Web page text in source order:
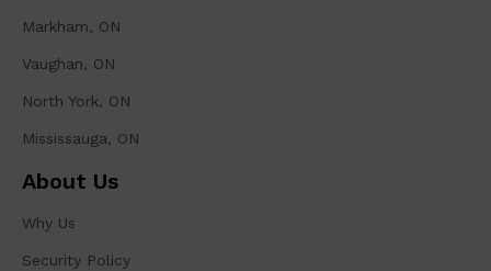
Markham, ON
Vaughan, ON
North York, ON
Mississauga, ON
About Us
Why Us
Security Policy